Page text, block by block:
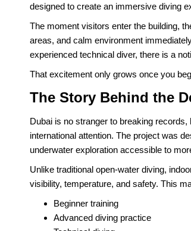
designed to create an immersive diving
The moment visitors enter the building,
areas, and calm environment
experienced technical diver, there is a
That excitement only grows once you
The Story Behind the
Dubai is no stranger to breaking records,
international attention. The project was
underwater exploration accessible to
Unlike traditional open-water diving,
visibility, temperature, and safety. This
Beginner training
Advanced diving practice